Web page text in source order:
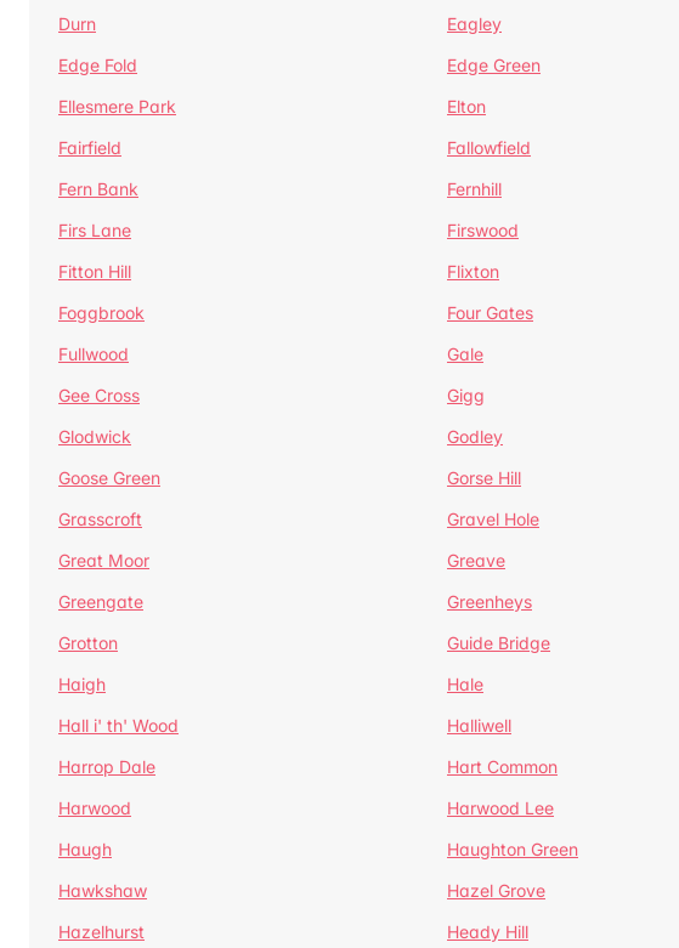
Durn
Eagley
Edge Fold
Edge Green
Ellesmere Park
Elton
Fairfield
Fallowfield
Fern Bank
Fernhill
Firs Lane
Firswood
Fitton Hill
Flixton
Foggbrook
Four Gates
Fullwood
Gale
Gee Cross
Gigg
Glodwick
Godley
Goose Green
Gorse Hill
Grasscroft
Gravel Hole
Great Moor
Greave
Greengate
Greenheys
Grotton
Guide Bridge
Haigh
Hale
Hall i' th' Wood
Halliwell
Harrop Dale
Hart Common
Harwood
Harwood Lee
Haugh
Haughton Green
Hawkshaw
Hazel Grove
Hazelhurst
Heady Hill